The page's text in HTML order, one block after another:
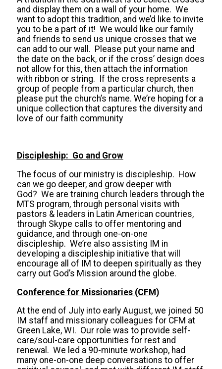
and display them on a wall of your home. We
want to adopt this tradition, and we’d like to invite
you to be a part of it! We would like our family
and friends to send us unique crosses that we
can add to our wall. Please put your name and
the date on the back, or if the cross’ design does
not allow for this, then attach the information
with ribbon or string. If the cross represents a
group of people from a particular church, then
please put the church’s name. We’re hoping for a
unique collection that captures the diversity and
love of our faith community
Discipleship: Go and Grow
The focus of our ministry is discipleship. How
can we go deeper, and grow deeper with
God? We are training church leaders through the
MTS program, through personal visits with
pastors & leaders in Latin American countries,
through Skype calls to offer mentoring and
guidance, and through one-on-one
discipleship. We’re also assisting IM in
developing a discipleship initiative that will
encourage all of IM to deepen spiritually as they
carry out God’s Mission around the globe.
Conference for Missionaries (CFM)
At the end of July into early August, we joined 50
IM staff and missionary colleagues for CFM at
Green Lake, WI. Our role was to provide self-
care/soul-care opportunities for rest and
renewal. We led a 90-minute workshop, had
many one-on-one deep conversations to offer